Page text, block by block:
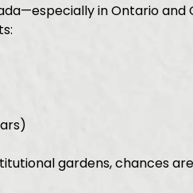
in Ontario
gardens, chances